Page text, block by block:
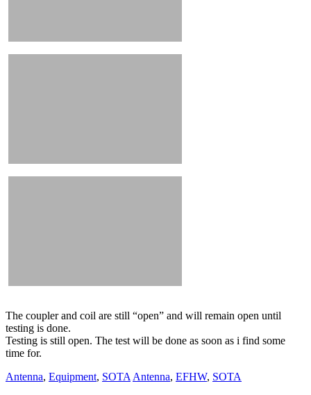
The coupler and coil are still “open” and will remain open until
testing is done.
Testing is still open. The test will be done as soon as i find some
time for.
Antenna, Equipment, SOTA Antenna, EFHW, SOTA